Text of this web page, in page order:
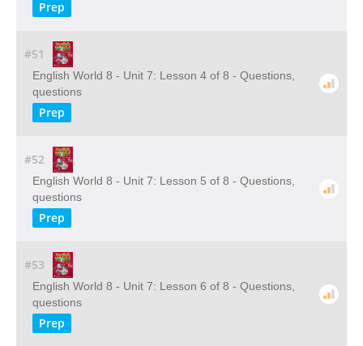
Prep
#51
English World 8 - Unit 7: Lesson 4 of 8 - Questions,
questions
Prep
#52
English World 8 - Unit 7: Lesson 5 of 8 - Questions,
questions
Prep
#53
English World 8 - Unit 7: Lesson 6 of 8 - Questions,
questions
Prep